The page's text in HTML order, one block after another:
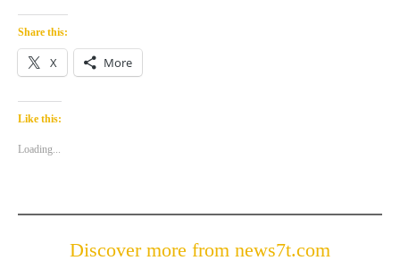
Share this:
X More
Like this:
Loading...
Discover more from news7t.com